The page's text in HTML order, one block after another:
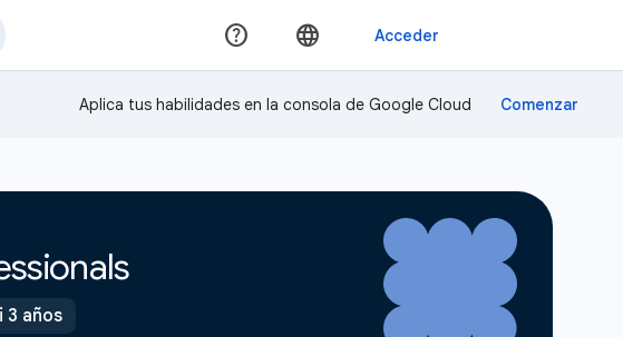
Aplica tus habilidades en la consola de Google Cloud
3 años